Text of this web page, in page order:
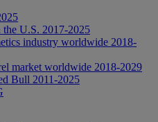
U.S. 2017-2025
industry worldwide 2018-
market worldwide 2018-2029
Bull 2011-2025